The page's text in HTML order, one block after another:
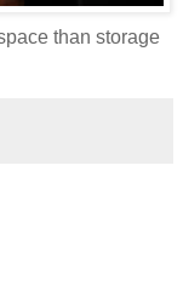
than storage